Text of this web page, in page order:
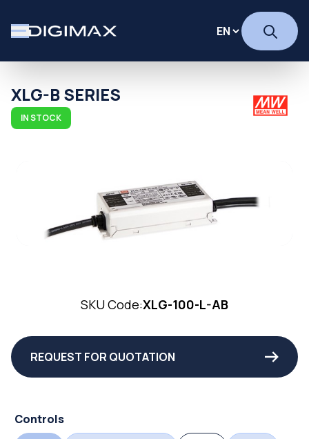
XLG-B SERIES
IN STOCK
SKU Code:XLG-100-L-AB
REQUEST FOR QUOTATION
Controls